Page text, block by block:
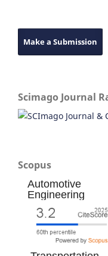
Make a Submission
Scimago Journal
Scopus
Automotive
Engineering